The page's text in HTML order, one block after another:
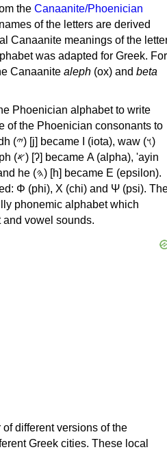
the Canaanite/Phoenician
of the letters are derived
Canaanite meanings of the
was adapted for Greek. For
Canaanite aleph (ox) and beta
Phoenician alphabet to write
of the Phoenician consonants to
(𐤅)
'ayin
Φ (phi), Χ (chi) and Ψ (psi).
phonemic alphabet which
and vowel sounds.
different versions of the
Greek cities. These local